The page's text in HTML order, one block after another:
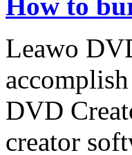
How to
Leawo
DVD
creator